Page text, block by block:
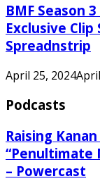
BMF Season
Exclusive Clip
Spreadnstrip
April 25, 2024
Podcasts
Raising
“Penultimate
– Powercast